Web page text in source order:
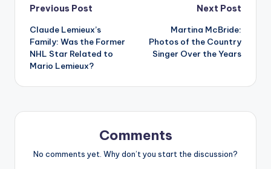
Post
navigation
Previous Post
Claude Lemieux’s
Family: Was the Former
NHL Star Related to
Mario Lemieux?
Next Post
Martina McBride:
Photos of the Country
Singer Over the Years
Comments
No comments yet. Why don’t you start the discussion?